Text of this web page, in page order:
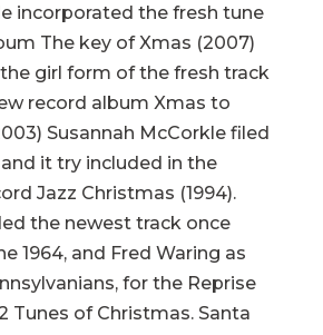
incorporated the fresh tune
The key of Xmas (2007)
the girl form of the fresh track
record album Xmas to
Susannah McCorkle filed
it try included in the
Jazz Christmas (1994).
the newest track once
1964, and Fred Waring as
for the Reprise
Tunes of Christmas. Santa